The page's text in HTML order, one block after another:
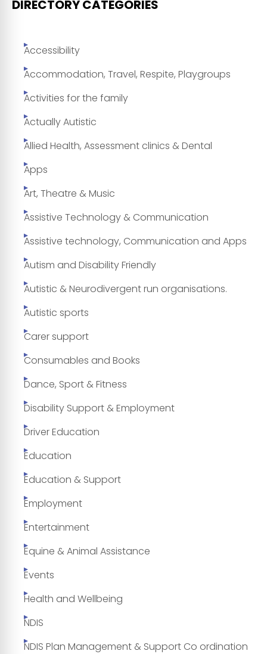
DIRECTORY CATEGORIES
Accessibility
Accommodation, Travel, Respite, Playgroups
Activities for the family
Actually Autistic
Allied Health, Assessment clinics & Dental
Apps
Art, Theatre & Music
Assistive Technology & Communication
Assistive technology, Communication and Apps
Autism and Disability Friendly
Autistic & Neurodivergent run organisations.
Autistic sports
Carer support
Consumables and Books
Dance, Sport & Fitness
Disability Support & Employment
Driver Education
Education
Education & Support
Employment
Entertainment
Equine & Animal Assistance
Events
Health and Wellbeing
NDIS
NDIS Plan Management & Support Co ordination